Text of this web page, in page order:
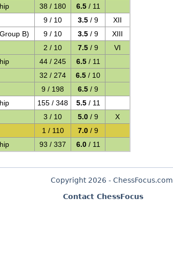
38 / 180 6.5/ 11
9 / 10 3.5 / 9
XII
B)
9 / 10 3.5 / 9
XIII
2 / 10 7.5 / 9
VI
44 / 245 6.5/ 11
32 / 274 6.5 / 10
9 / 198 6.5 / 9
155 / 348 5.5/ 11
3 / 10 5.0 / 9
X
1 / 110 7.0 / 9
93 / 337 6.0/ 11
Copyright 2026 - ChessFocus.com
Contact ChessFocus